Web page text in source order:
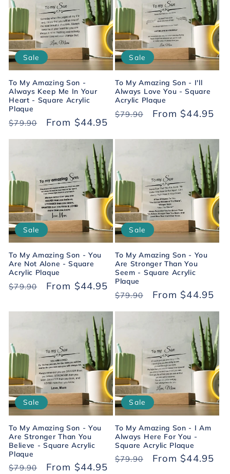
Sale
To My Amazing Son -
Always Keep Me In Your
Heart - Square Acrylic
Plaque
Regular
$79.90
Sale
From $44.95
Sale
To My Amazing Son - I'll
Always Love You - Square
Acrylic Plaque
Regular
$79.90
Sale
From $44.95
Sale
To My Amazing Son - You
Are Not Alone - Square
Acrylic Plaque
Regular
$79.90
Sale
From $44.95
Sale
To My Amazing Son - You
Are Stronger Than You
Seem - Square Acrylic
Plaque
Regular
$79.90
Sale
From $44.95
Sale
To My Amazing Son - You
Are Stronger Than You
Believe - Square Acrylic
Plaque
Regular
$79.90
Sale
From $44.95
Sale
To My Amazing Son - I Am
Always Here For You -
Square Acrylic Plaque
Regular
$79.90
Sale
From $44.95